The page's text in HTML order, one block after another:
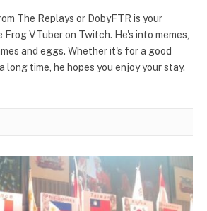
The Replays or DobyFTR is your
Frog VTuber on Twitch. He's into memes,
and eggs. Whether it's for a good
long time, he hopes you enjoy your stay.